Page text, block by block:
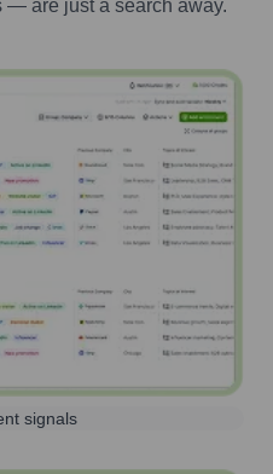
— are just a search away.
signals